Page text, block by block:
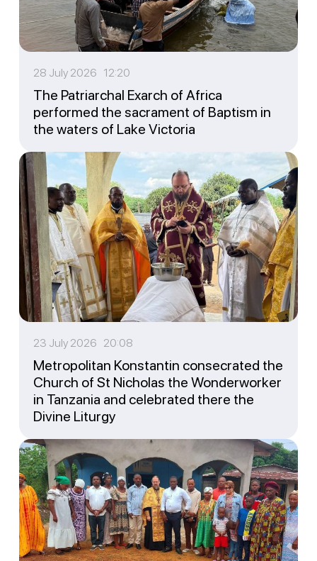
28 July 2026 12:20
The Patriarchal Exarch of Africa
performed the sacrament of Baptism in
the waters of Lake Victoria
23 July 2026 20:08
Metropolitan Konstantin consecrated the
Church of St Nicholas the Wonderworker
in Tanzania and celebrated there the
Divine Liturgy